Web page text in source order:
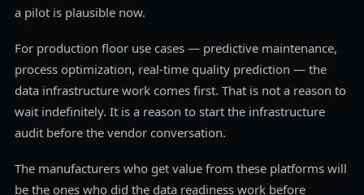
a pilot is plausible now.
For production floor use cases — predictive maintenance,
process optimization, real-time quality prediction — the
data infrastructure work comes first. That is not a reason to
wait indefinitely. It is a reason to start the infrastructure
audit before the vendor conversation.
The manufacturers who get value from these platforms will
be the ones who did the data readiness work before